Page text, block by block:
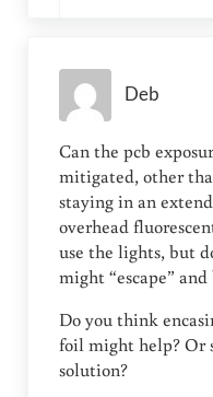
Deb
Can the pcb
mitigated, other
staying in an
overhead
use the lights, but
might “escape”
Do you think
foil might help? Or
solution?